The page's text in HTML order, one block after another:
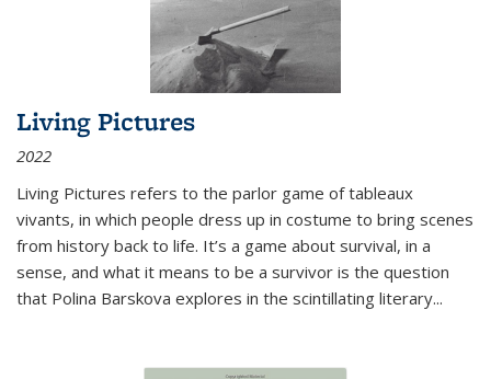
Living Pictures
2022
Living Pictures refers to the parlor game of tableaux
vivants, in which people dress up in costume to bring scenes
from history back to life. It’s a game about survival, in a
sense, and what it means to be a survivor is the question
that Polina Barskova explores in the scintillating literary...